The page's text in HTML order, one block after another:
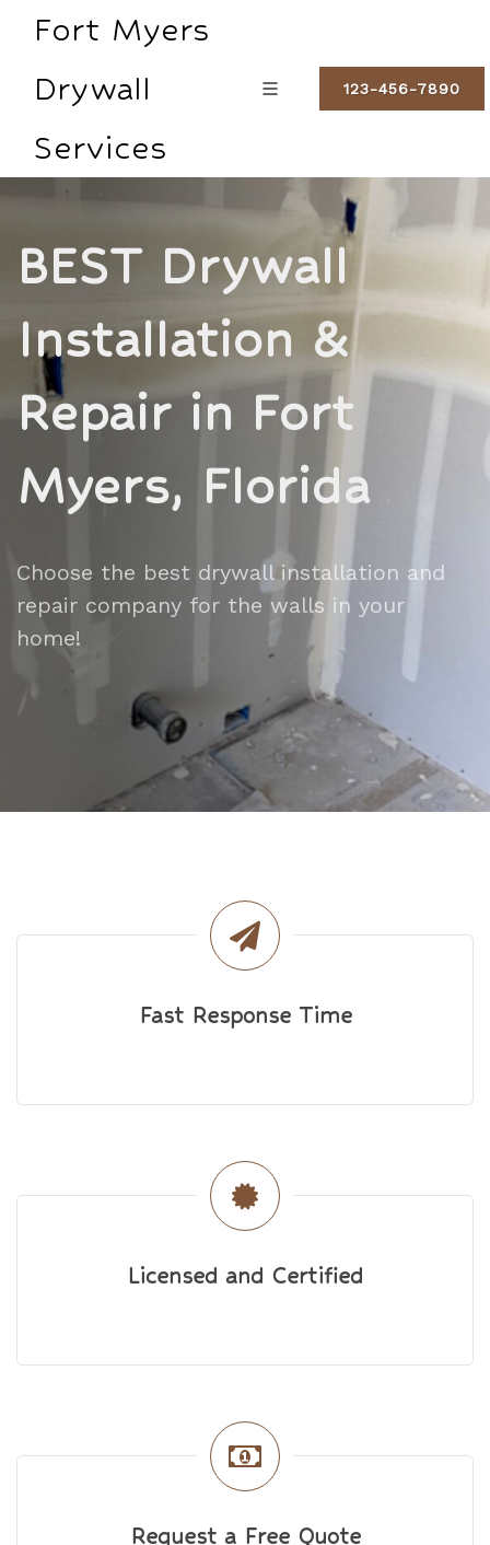
Fort Myers
Drywall
Services
123-456-7890
BEST Drywall
Installation &
Repair in Fort
Myers, Florida
Choose the best drywall installation and
repair company for the walls in your
home!
Fast Response Time
Licensed and Certified
Request a Free Quote